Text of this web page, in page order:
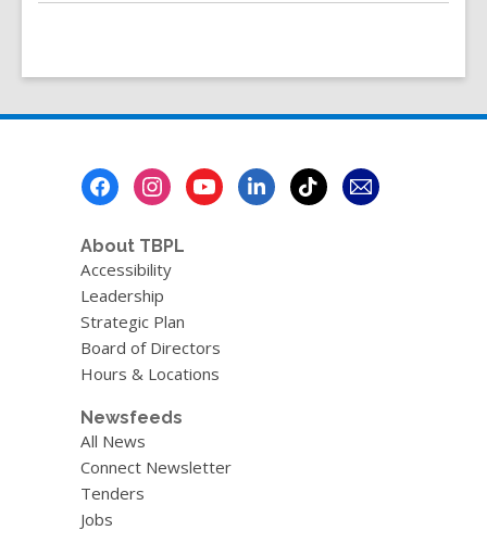
About TBPL
Accessibility
Leadership
Strategic Plan
Board of Directors
Hours & Locations
Newsfeeds
All News
Connect Newsletter
Tenders
Jobs